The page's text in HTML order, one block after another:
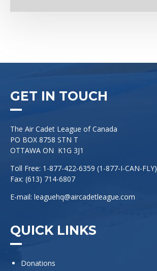
GET IN TOUCH
The Air Cadet League of Canada
PO BOX 8758 STN T
OTTAWA ON K1G 3J1
Toll Free: 1-877-422-6359 (1-877-I-CAN-FLY)
Fax: (613) 714-6807
E-mail: leaguehq@aircadetleague.com
QUICK LINKS
Donations